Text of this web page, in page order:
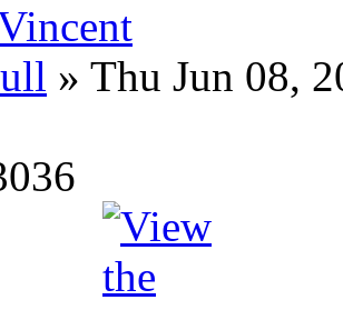
» Thu Jun 08,